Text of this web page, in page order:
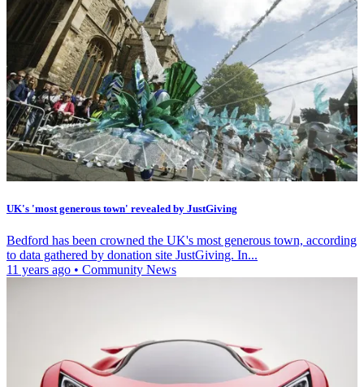
UK's 'most generous town' revealed by JustGiving
Bedford has been crowned the UK's most generous town, according
to data gathered by donation site JustGiving. In...
11 years ago • Community News